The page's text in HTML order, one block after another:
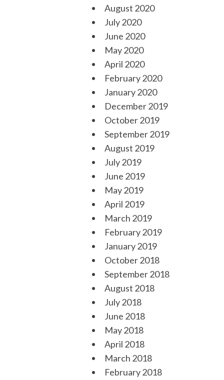
August 2020
July 2020
June 2020
May 2020
April 2020
February 2020
January 2020
December 2019
October 2019
September 2019
August 2019
July 2019
June 2019
May 2019
April 2019
March 2019
February 2019
January 2019
October 2018
September 2018
August 2018
July 2018
June 2018
May 2018
April 2018
March 2018
February 2018